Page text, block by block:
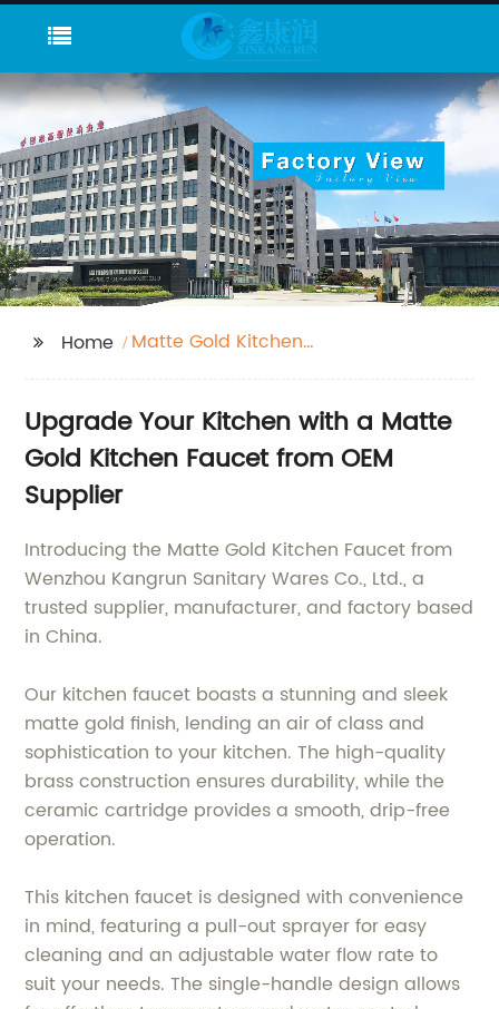
Home
Matte Gold Kitchen
Upgrade Your Kitchen with a Matte
Gold Kitchen Faucet from OEM
Supplier
Introducing the Matte Gold Kitchen Faucet from
Wenzhou Kangrun Sanitary Wares Co., Ltd., a
trusted supplier, manufacturer, and factory based
in China.
Our kitchen faucet boasts a stunning and sleek
matte gold finish, lending an air of class and
sophistication to your kitchen. The high-quality
brass construction ensures durability, while the
ceramic cartridge provides a smooth, drip-free
operation.
This kitchen faucet is designed with convenience
in mind, featuring a pull-out sprayer for easy
cleaning and an adjustable water flow rate to
suit your needs. The single-handle design allows